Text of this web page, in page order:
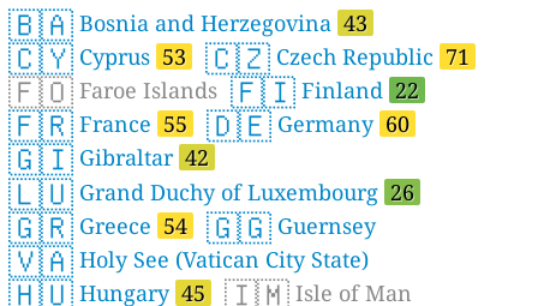
🇧🇦 Bosnia and Herzegovina 43
🇨🇾 Cyprus 53 🇨🇿 Czech Republic 71
🇫🇴 Faroe Islands 🇫🇮 Finland 22
🇫🇷 France 55 🇩🇪 Germany 60
🇬🇮 Gibraltar 42
🇱🇺 Grand Duchy of Luxembourg 26
🇬🇷 Greece 54 🇬🇬 Guernsey
🇻🇦 Holy See (Vatican City State)
🇭🇺 Hungary 45 🇮🇲 Isle of Man